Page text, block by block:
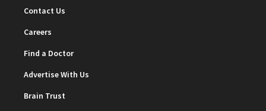
Contact Us
Careers
Find a Doctor
Advertise With Us
Brain Trust